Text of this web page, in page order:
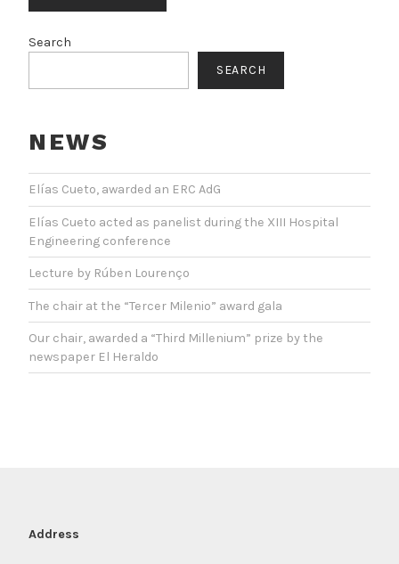
Search
SEARCH
NEWS
Elías Cueto, awarded an ERC AdG
Elías Cueto acted as panelist during the XIII Hospital
Engineering conference
Lecture by Rúben Lourenço
The chair at the “Tercer Milenio” award gala
Our chair, awarded a “Third Millenium” prize by the
newspaper El Heraldo
Address